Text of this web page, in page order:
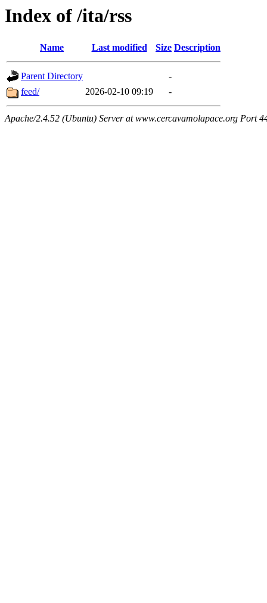
Index of /ita/rss
Name Last modified Size Description
Parent Directory
-
feed/
2026-02-10 09:19 -
Apache/2.4.52 (Ubuntu) Server at www.cercavamolapace.org Port